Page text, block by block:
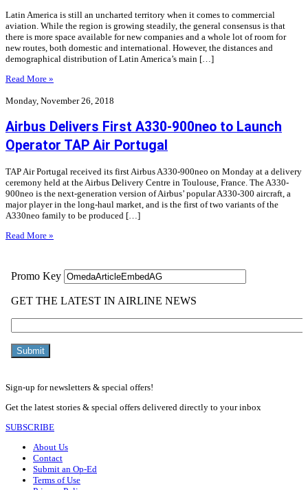
Latin America is still an uncharted territory when it comes to commercial
aviation. While the region is growing steadily, the general consensus is that
there is more space available for new companies and a whole lot of room for
new routes, both domestic and international. However, the distances and
demographical distribution of Latin America’s main […]
Read More »
Monday, November 26, 2018
Airbus Delivers First A330-900neo to Launch
Operator TAP Air Portugal
TAP Air Portugal received its first Airbus A330-900neo on Monday at a delivery
ceremony held at the Airbus Delivery Centre in Toulouse, France. The A330-
900neo is the next-generation version of Airbus’ popular A330-300 aircraft, a
major player in the long-haul market, and is the first of two variants of the
A330neo family to be produced […]
Read More »
Sign-up for newsletters & special offers!
Get the latest stories & special offers delivered directly to your inbox
SUBSCRIBE
About Us
Contact
Submit an Op-Ed
Terms of Use